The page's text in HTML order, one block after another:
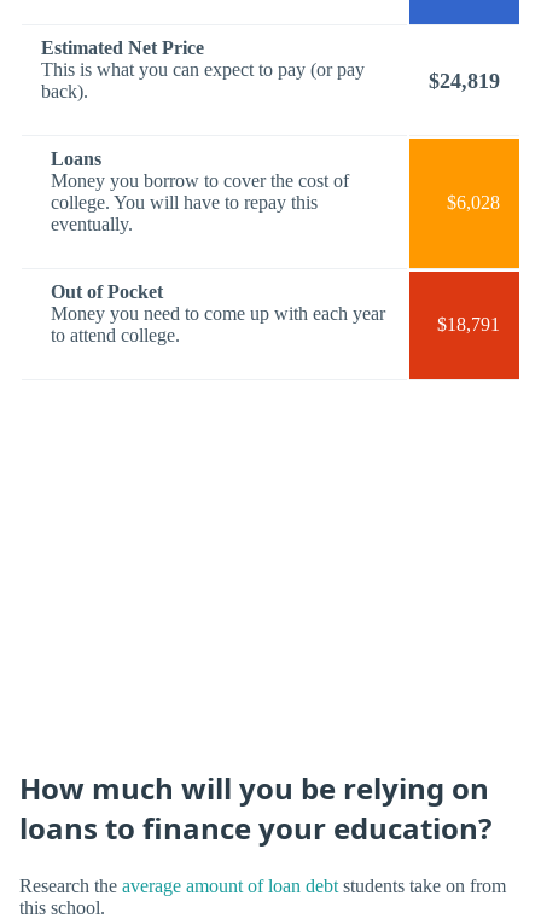
Estimated Net Price
This is what you can expect to pay (or pay
back).
$24,819
Loans
Money you borrow to cover the cost of
college. You will have to repay this
eventually.
$6,028
Out of Pocket
Money you need to come up with each year
to attend college.
$18,791
How much will you be relying on
loans to finance your education?
Research the average amount of loan debt students take on from
this school.